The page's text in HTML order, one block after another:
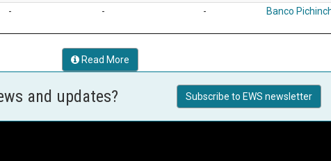
- - - Banco
Read More
and updates? Subscribe to EWS newsletter